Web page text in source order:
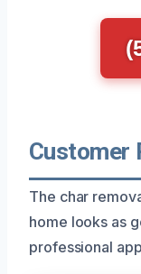
Customer
The char
home looks as
professional